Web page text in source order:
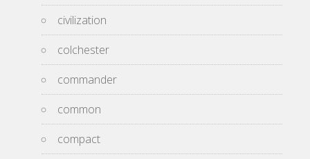
civilization
colchester
commander
common
compact